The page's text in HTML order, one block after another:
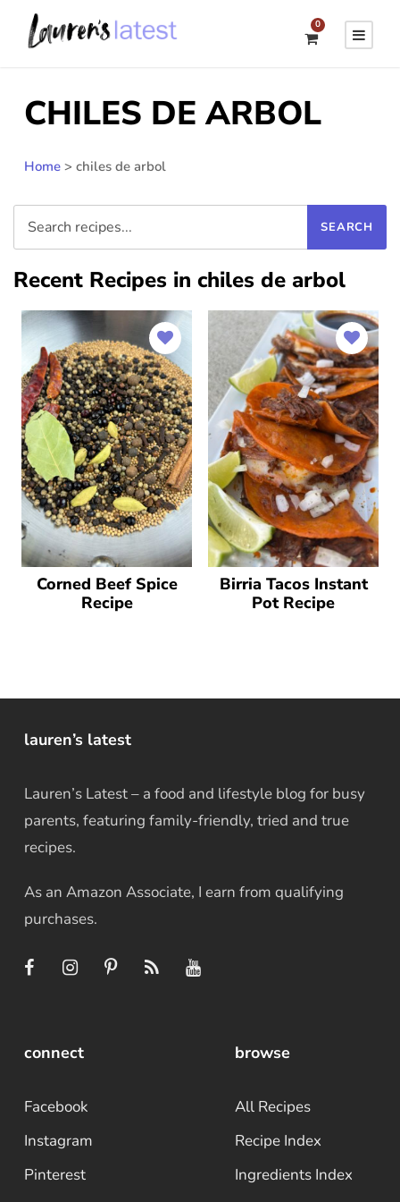
0
CHILES DE ARBOL
Home > chiles de arbol
Recent Recipes in chiles de arbol
Corned Beef Spice
Recipe
Birria Tacos Instant
Pot Recipe
lauren’s latest
Lauren’s Latest – a food and lifestyle blog for busy
parents, featuring family-friendly, tried and true
recipes.
As an Amazon Associate, I earn from qualifying
purchases.
connect
Facebook
Instagram
Pinterest
browse
All Recipes
Recipe Index
Ingredients Index